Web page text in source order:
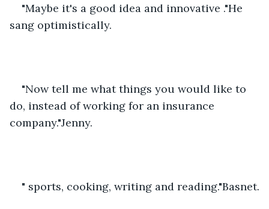
"Maybe it's a good idea and innovative ."He
sang optimistically.
"Now tell me what things you would like to
do, instead of working for an insurance
company."Jenny.
" sports, cooking, writing and reading."Basnet.